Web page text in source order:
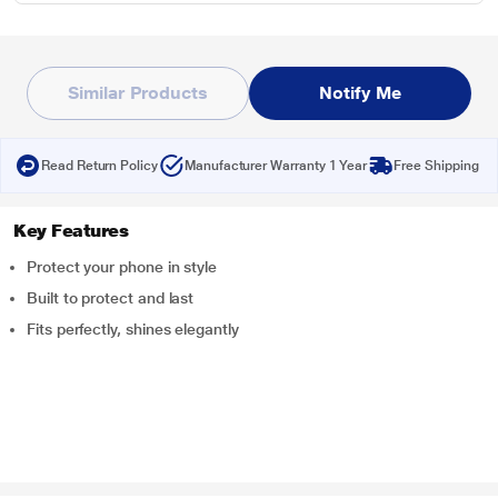
Similar Products Notify Me
Read Return Policy Manufacturer Warranty 1 Year Free Shipping
Key Features
Protect your phone in style
Built to protect and last
Fits perfectly, shines elegantly